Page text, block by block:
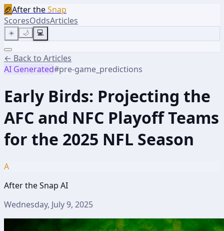
🏈After theSnap
ScoresOddsArticles
☀️ 🌙 💻
← Back to Articles
AI Generated#pre-game_predictions
Early Birds: Projecting the
AFC and NFC Playoff Teams
for the 2025 NFL Season
A
After the Snap AI
Wednesday, July 9, 2025